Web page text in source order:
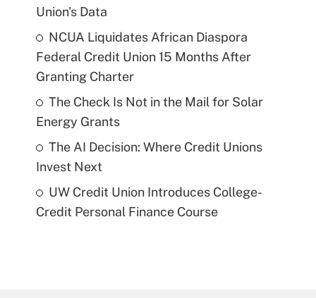
Union's Data
NCUA Liquidates African Diaspora
Federal Credit Union 15 Months After
Granting Charter
The Check Is Not in the Mail for Solar
Energy Grants
The AI Decision: Where Credit Unions
Invest Next
UW Credit Union Introduces College-
Credit Personal Finance Course